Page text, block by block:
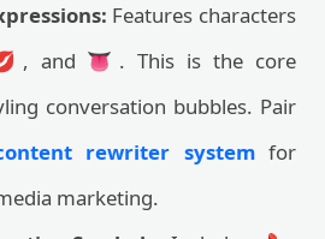
Features characters
and 👅. This is the core
conversation bubbles. Pair
rewriter systemfor
marketing.